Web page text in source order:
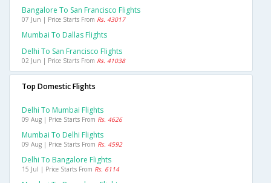
Bangalore To San Francisco Flights
07 Jun | Price Starts From Rs. 43017
Mumbai To Dallas Flights
Delhi To San Francisco Flights
02 Jun | Price Starts From Rs. 41038
Top Domestic Flights
Delhi To Mumbai Flights
09 Aug | Price Starts From Rs. 4626
Mumbai To Delhi Flights
09 Aug | Price Starts From Rs. 4592
Delhi To Bangalore Flights
15 Jul | Price Starts From Rs. 6114